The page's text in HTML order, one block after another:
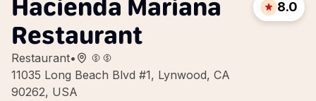
Hacienda Mariana
Restaurant
Restaurant•
11035 Long Beach Blvd #1, Lynwood, CA
90262, USA
8.0